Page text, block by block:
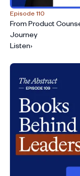
Episode 110
From Product
Journey
Listen›